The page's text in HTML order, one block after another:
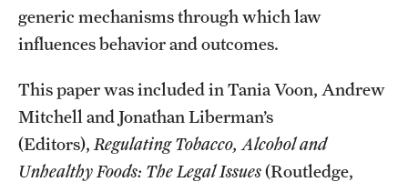
generic mechanisms through which law
influences behavior and outcomes.
This paper was included in Tania Voon, Andrew
Mitchell and Jonathan Liberman’s
(Editors), Regulating Tobacco, Alcohol and
Unhealthy Foods: The Legal Issues(Routledge,